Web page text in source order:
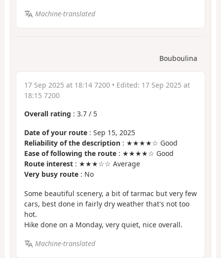
Machine-translated
Bouboulina
17 Sep 2025 at 18:14 7200 • Edited: 17 Sep 2025 at
18:15 7200
Overall rating : 3.7 / 5
Date of your route : Sep 15, 2025
Reliability of the description : ★★★★☆ Good
Ease of following the route : ★★★★☆ Good
Route interest : ★★★☆☆ Average
Very busy route : No
Some beautiful scenery, a bit of tarmac but very few
cars, best done in fairly dry weather that's not too
hot.
Hike done on a Monday, very quiet, nice overall.
Machine-translated